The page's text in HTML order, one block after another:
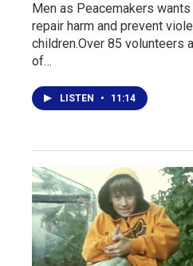
Men as Peacemakers
repair harm and prevent
children.Over 85 volunteers
of…
LISTEN • 11:14